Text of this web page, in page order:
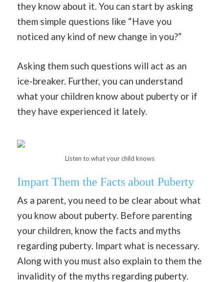
they know about it. You can start by asking
them simple questions like “Have you
noticed any kind of new change in you?”
Asking them such questions will act as an
ice-breaker. Further, you can understand
what your children know about puberty or if
they have experienced it lately.
Listen to what your child knows
Impart Them the Facts about Puberty
As a parent, you need to be clear about what
you know about puberty. Before parenting
your children, know the facts and myths
regarding puberty. Impart what is necessary.
Along with you must also explain to them the
invalidity of the myths regarding puberty.